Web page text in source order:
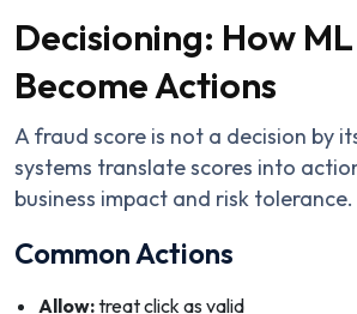
Decisioning: How
Become Actions
A fraud score is not a decision by
systems translate scores into
business impact and risk tolerance.
Common Actions
Allow:treat click as valid